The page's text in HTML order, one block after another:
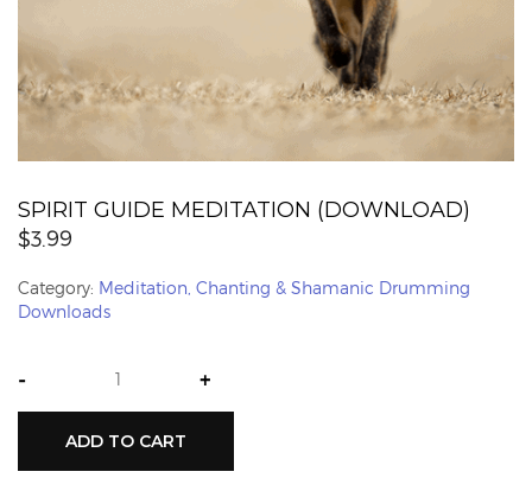
SPIRIT GUIDE MEDITATION (DOWNLOAD)
$3.99
Category: Meditation, Chanting & Shamanic Drumming
Downloads
- +
ADD TO CART